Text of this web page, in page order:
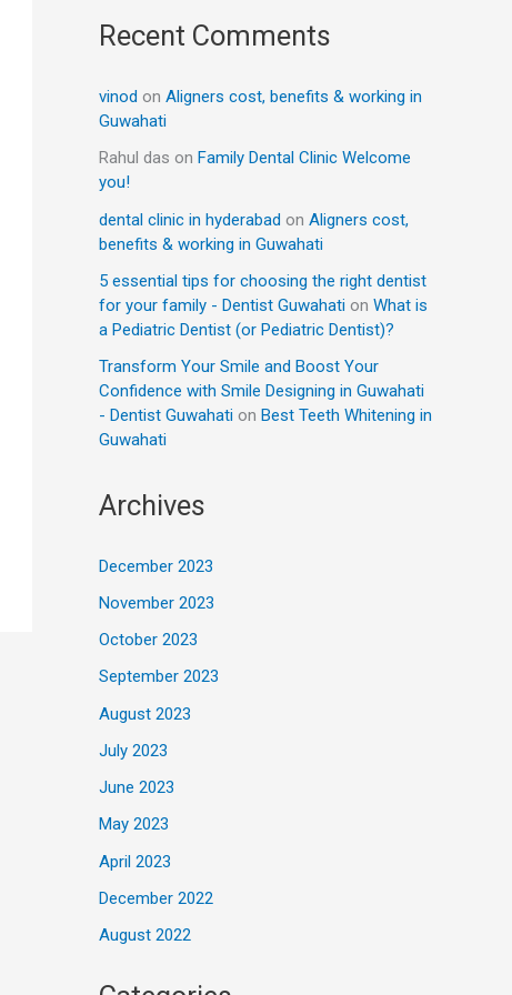
Recent Comments
vinod on Aligners cost, benefits & working in
Guwahati
Rahul das on Family Dental Clinic Welcome
you!
dental clinic in hyderabad on Aligners cost,
benefits & working in Guwahati
5 essential tips for choosing the right dentist
for your family - Dentist Guwahati on What is
a Pediatric Dentist (or Pediatric Dentist)?
Transform Your Smile and Boost Your
Confidence with Smile Designing in Guwahati
- Dentist Guwahati on Best Teeth Whitening in
Guwahati
Archives
December 2023
November 2023
October 2023
September 2023
August 2023
July 2023
June 2023
May 2023
April 2023
December 2022
August 2022